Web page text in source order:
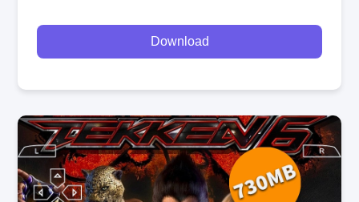
Download